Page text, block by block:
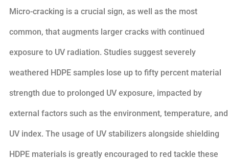
Micro-cracking is a crucial sign, as well as the most
common, that augments larger cracks with continued
exposure to UV radiation. Studies suggest severely
weathered HDPE samples lose up to fifty percent material
strength due to prolonged UV exposure, impacted by
external factors such as the environment, temperature, and
UV index. The usage of UV stabilizers alongside shielding
HDPE materials is greatly encouraged to red tackle these